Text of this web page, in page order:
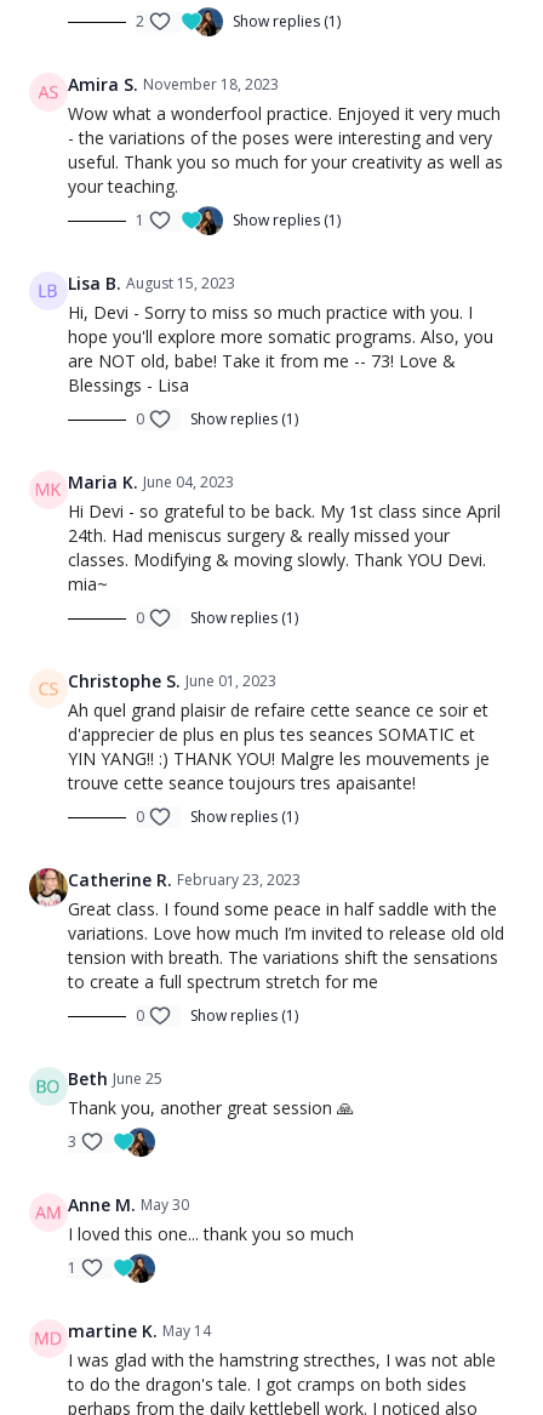
2 Show replies (1)
Amira S. November 18, 2023
Wow what a wonderfool practice. Enjoyed it very much
- the variations of the poses were interesting and very
useful. Thank you so much for your creativity as well as
your teaching.
1 Show replies (1)
Lisa B. August 15, 2023
Hi, Devi - Sorry to miss so much practice with you. I
hope you'll explore more somatic programs. Also, you
are NOT old, babe! Take it from me -- 73! Love &
Blessings - Lisa
0 Show replies (1)
Maria K. June 04, 2023
Hi Devi - so grateful to be back. My 1st class since April
24th. Had meniscus surgery & really missed your
classes. Modifying & moving slowly. Thank YOU Devi.
mia~
0 Show replies (1)
Christophe S. June 01, 2023
Ah quel grand plaisir de refaire cette seance ce soir et
d'apprecier de plus en plus tes seances SOMATIC et
YIN YANG!! :) THANK YOU! Malgre les mouvements je
trouve cette seance toujours tres apaisante!
0 Show replies (1)
Catherine R. February 23, 2023
Great class. I found some peace in half saddle with the
variations. Love how much I’m invited to release old old
tension with breath. The variations shift the sensations
to create a full spectrum stretch for me
0 Show replies (1)
Beth June 25
Thank you, another great session 🙏
3
Anne M. May 30
I loved this one... thank you so much
1
martine K. May 14
I was glad with the hamstring strecthes, I was not able
to do the dragon's tale. I got cramps on both sides
perhaps from the daily kettlebell work. I noticed also